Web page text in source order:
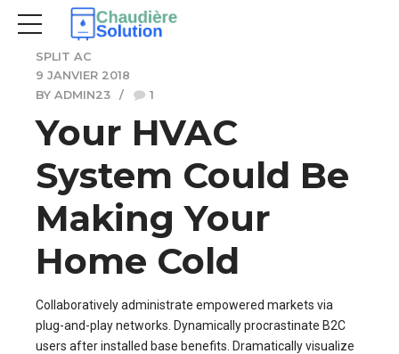
SPLIT AC
9 JANVIER 2018
BY ADMIN23
1
Your HVAC
System Could Be
Making Your
Home Cold
Collaboratively administrate empowered markets via
plug-and-play networks. Dynamically procrastinate B2C
users after installed base benefits. Dramatically visualize